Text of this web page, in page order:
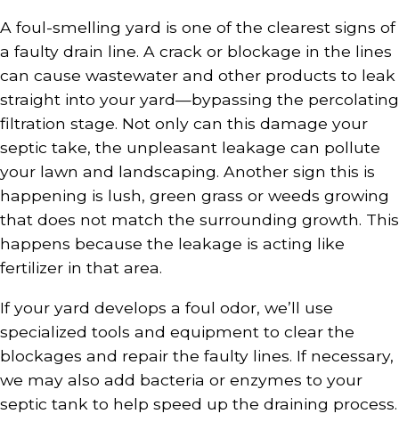
A foul-smelling yard is one of the clearest signs of
a faulty drain line. A crack or blockage in the lines
can cause wastewater and other products to leak
straight into your yard—bypassing the percolating
filtration stage. Not only can this damage your
septic take, the unpleasant leakage can pollute
your lawn and landscaping. Another sign this is
happening is lush, green grass or weeds growing
that does not match the surrounding growth. This
happens because the leakage is acting like
fertilizer in that area.
If your yard develops a foul odor, we’ll use
specialized tools and equipment to clear the
blockages and repair the faulty lines. If necessary,
we may also add bacteria or enzymes to your
septic tank to help speed up the draining process.